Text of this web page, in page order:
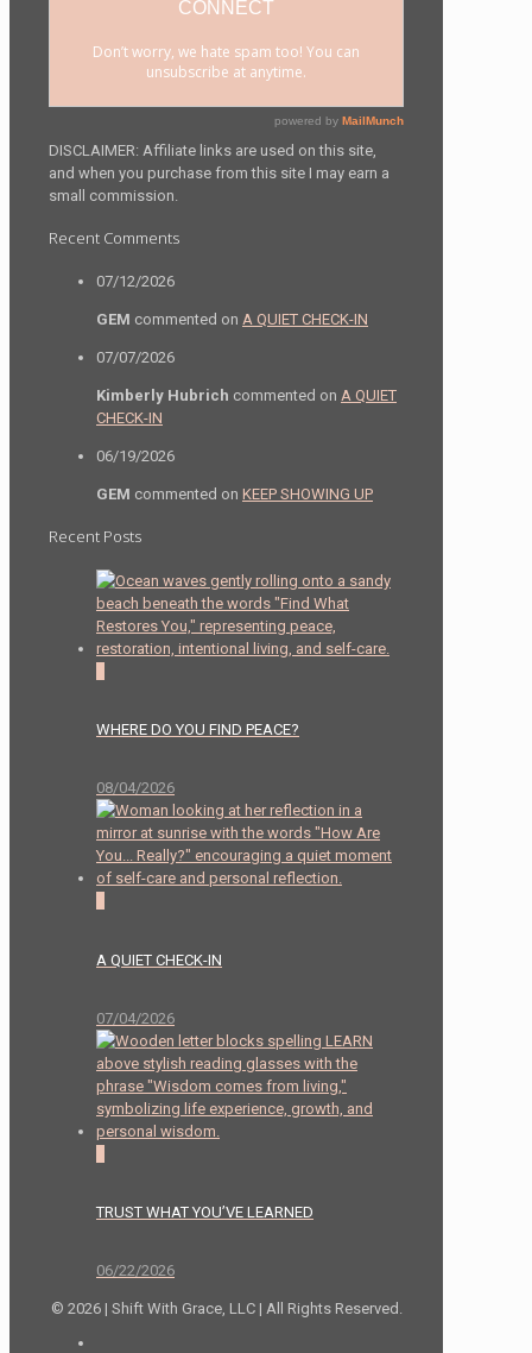
DISCLAIMER: Affiliate links are used on this site,
and when you purchase from this site I may earn a
small commission.
Recent Comments
07/12/2026
GEM commented on A QUIET CHECK-IN
07/07/2026
Kimberly Hubrich commented on A QUIET
CHECK-IN
06/19/2026
GEM commented on KEEP SHOWING UP
Recent Posts
WHERE DO YOU FIND PEACE?
08/04/2026
A QUIET CHECK-IN
07/04/2026
TRUST WHAT YOU’VE LEARNED
06/22/2026
© 2026 | Shift With Grace, LLC | All Rights Reserved.